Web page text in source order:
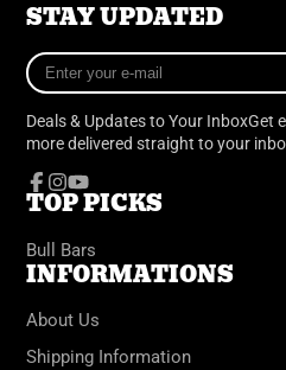
STAY UPDATED
Enter
your
mail
Deals & Updates to Your InboxGet
more delivered straight to your
Facebook
Instagram
YouTube
TOP PICKS
Bull Bars
INFORMATIONS
About Us
Shipping Information